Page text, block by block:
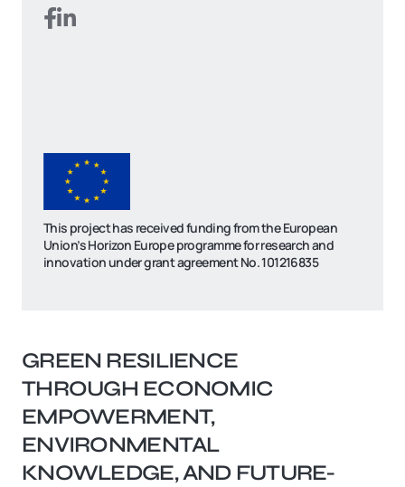
This project has received funding from the European
Union’s Horizon Europe programme for research and
innovation under grant agreement No. 101216835
GREEN RESILIENCE
THROUGH ECONOMIC
EMPOWERMENT,
ENVIRONMENTAL
KNOWLEDGE, AND FUTURE-